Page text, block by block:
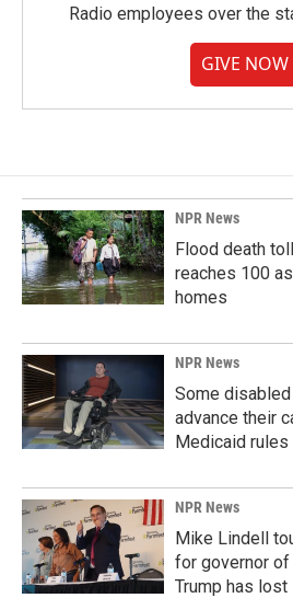
Radio employees over the
GIVE NOW
NPR News
Flood death
reaches 100
homes
NPR News
Some
advance their
Medicaid
NPR News
Mike Lindell
for governor
Trump has lost